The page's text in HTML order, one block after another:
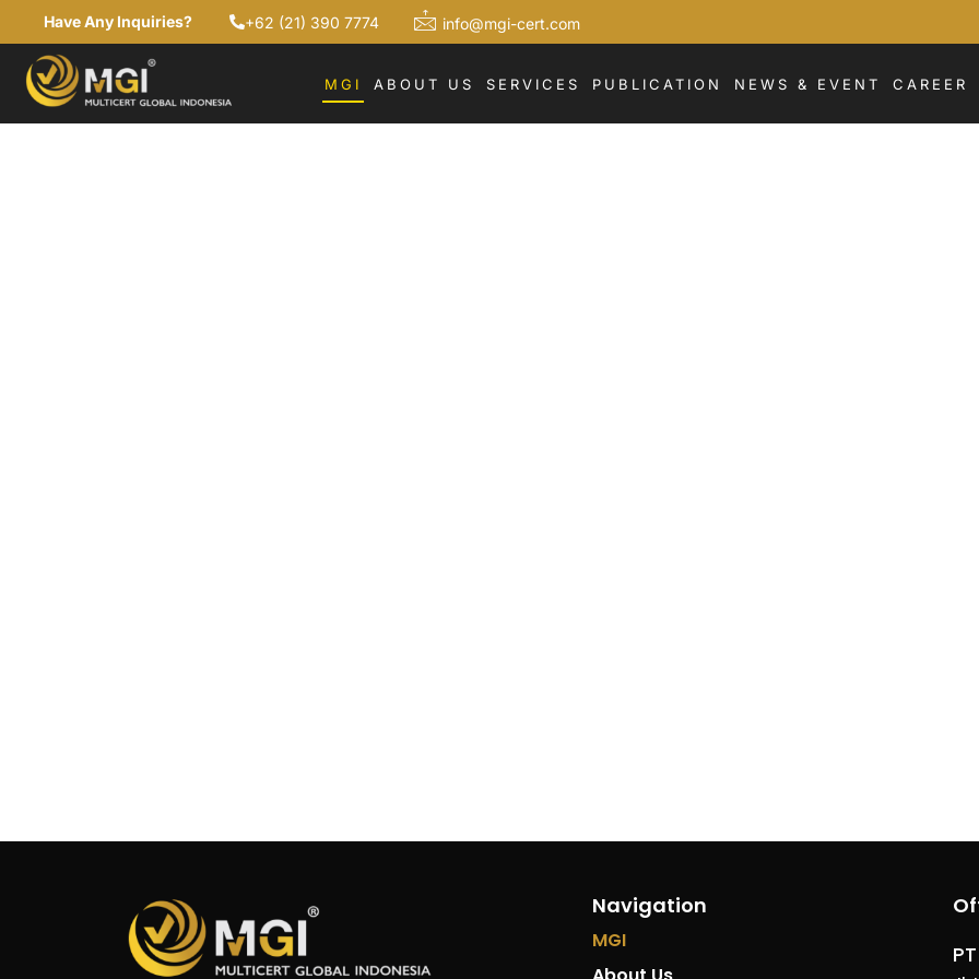
Have Any Inquiries? +62 (21) 390 7774 info@mgi-cert.com
MGI ABOUT US SERVICES PUBLICATION NEWS & EVENT CAREER
Navigation
MGI